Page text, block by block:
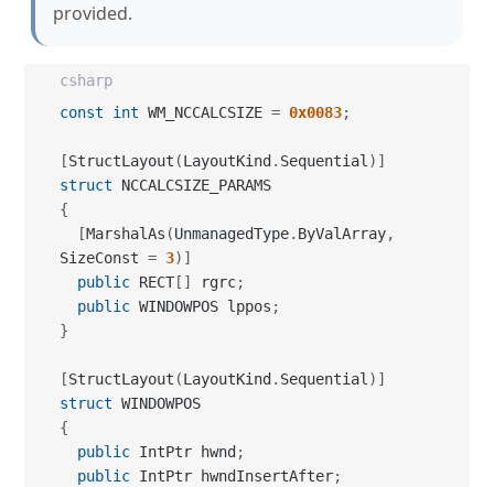
provided.
csharp
const
int WM_NCCALCSIZE = 0x0083;
[StructLayout (LayoutKind . Sequential ) ]
struct
{
[MarshalAs (UnmanagedType. ByValArray,
SizeConst = 3) ]
public RECT [ ] rgrc;
public WINDOWPOS lppos ;
}
[StructLayout (LayoutKind . Sequential ) ]
struct
{
public IntPtr hwnd ;
public IntPtr hwndInsertAfter;